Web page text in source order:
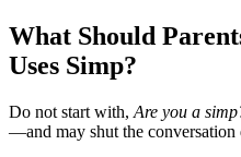
What Should
Uses Simp?
Do not start with, Are you a
—and may shut the conversation